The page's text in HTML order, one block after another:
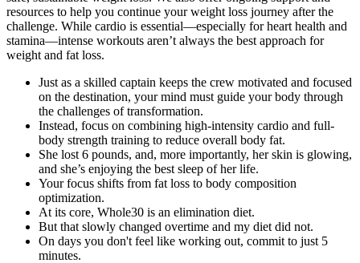
resources to help you continue your weight loss journey after the
challenge. While cardio is essential—especially for heart health and
stamina—intense workouts aren’t always the best approach for
weight and fat loss.
Just as a skilled captain keeps the crew motivated and focused
on the destination, your mind must guide your body through
the challenges of transformation.
Instead, focus on combining high-intensity cardio and full-
body strength training to reduce overall body fat.
She lost 6 pounds, and, more importantly, her skin is glowing,
and she’s enjoying the best sleep of her life.
Your focus shifts from fat loss to body composition
optimization.
At its core, Whole30 is an elimination diet.
But that slowly changed overtime and my diet did not.
On days you don't feel like working out, commit to just 5
minutes.